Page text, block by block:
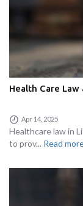
Health Care
Apr 14, 2025
Healthcare law in
to prov... Read